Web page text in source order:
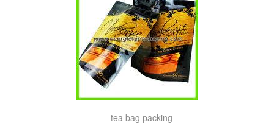
tea bag packing